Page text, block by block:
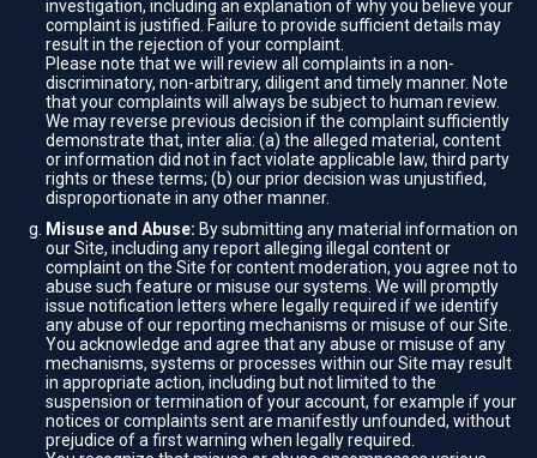
investigation, including an explanation of why you believe your
complaint is justified. Failure to provide sufficient details may
result in the rejection of your complaint.
Please note that we will review all complaints in a non-
discriminatory, non-arbitrary, diligent and timely manner. Note
that your complaints will always be subject to human review.
We may reverse previous decision if the complaint sufficiently
demonstrate that, inter alia: (a) the alleged material, content
or information did not in fact violate applicable law, third party
rights or these terms; (b) our prior decision was unjustified,
disproportionate in any other manner.
Misuse and Abuse: By submitting any material information on
our Site, including any report alleging illegal content or
complaint on the Site for content moderation, you agree not to
abuse such feature or misuse our systems. We will promptly
issue notification letters where legally required if we identify
any abuse of our reporting mechanisms or misuse of our Site.
You acknowledge and agree that any abuse or misuse of any
mechanisms, systems or processes within our Site may result
in appropriate action, including but not limited to the
suspension or termination of your account, for example if your
notices or complaints sent are manifestly unfounded, without
prejudice of a first warning when legally required.